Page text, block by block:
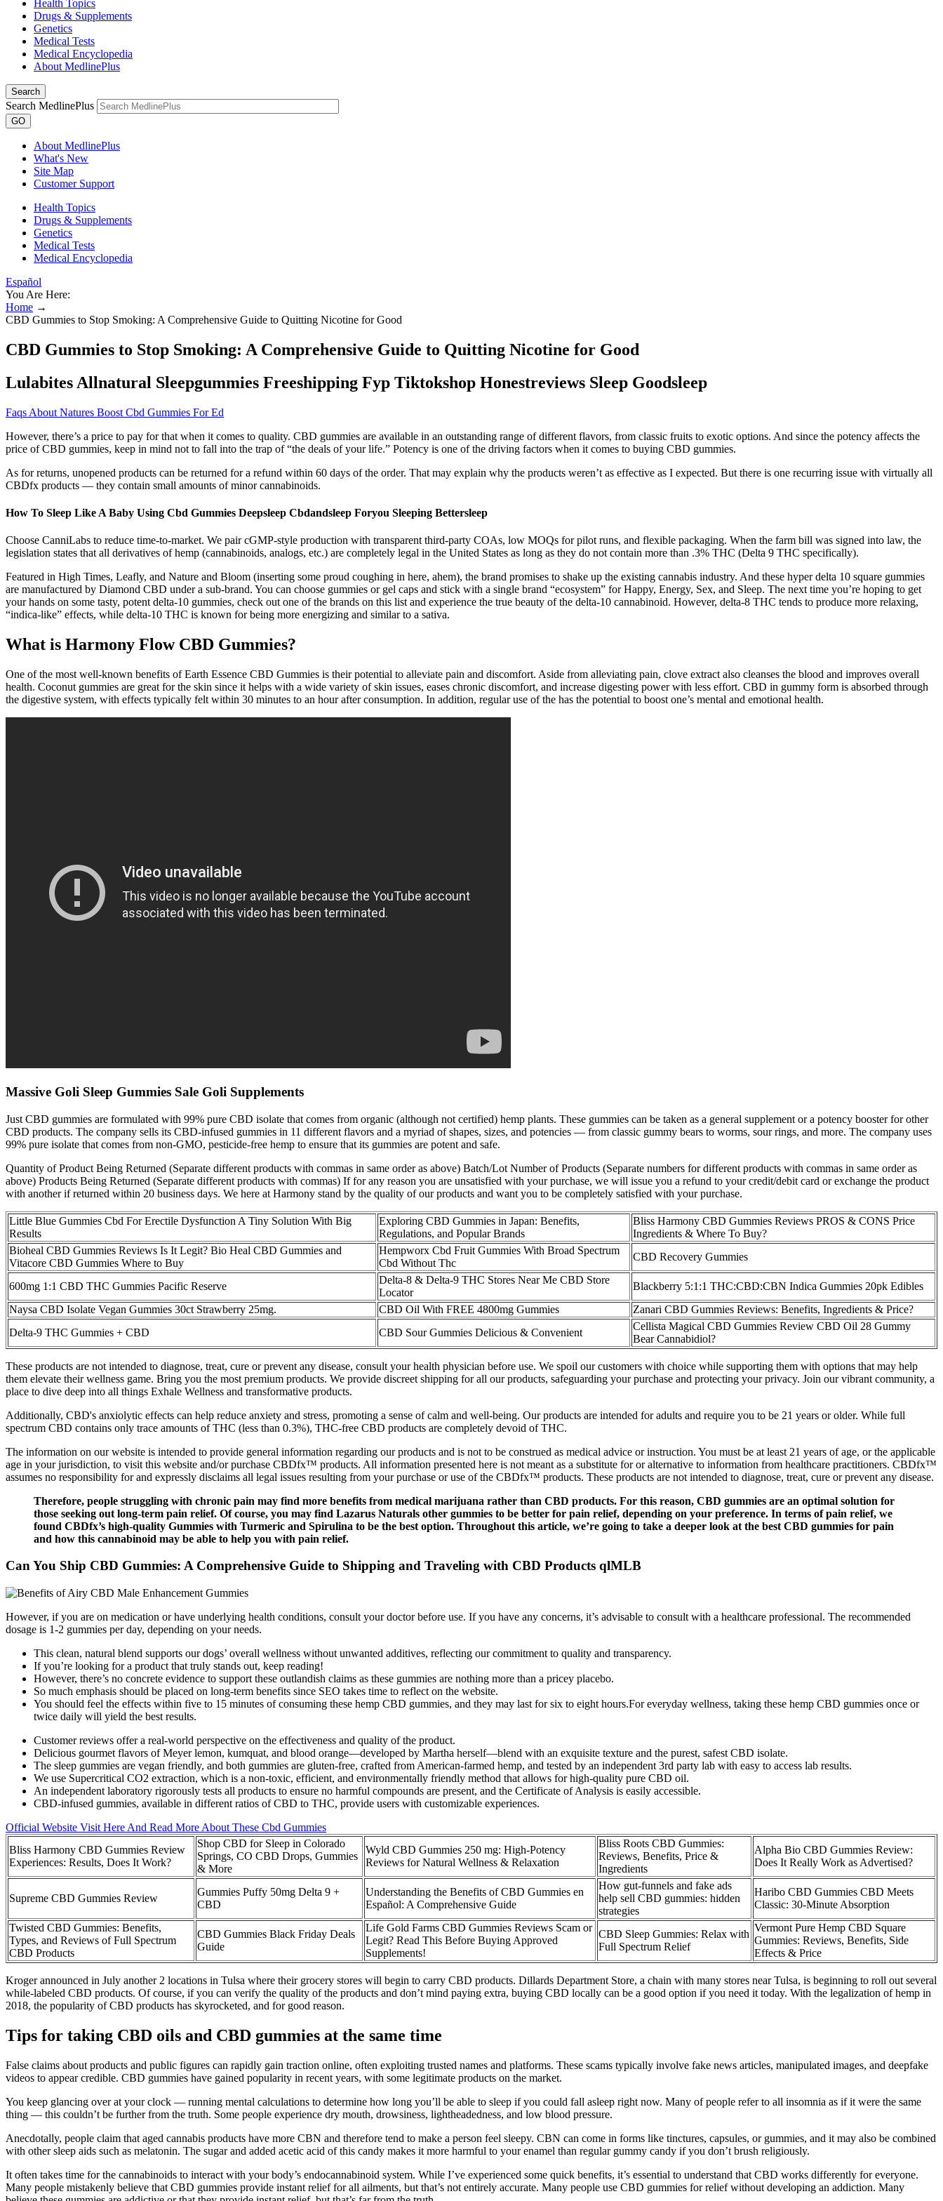
Health Topics
Drugs & Supplements
Genetics
Medical Tests
Medical Encyclopedia
About MedlinePlus
Search
Search MedlinePlus
GO
About MedlinePlus
What's New
Site Map
Customer Support
Health Topics
Drugs & Supplements
Genetics
Medical Tests
Medical Encyclopedia
Español
You Are Here:
Home →
CBD Gummies to Stop Smoking: A Comprehensive Guide to Quitting Nicotine for Good
CBD Gummies to Stop Smoking: A Comprehensive Guide to Quitting Nicotine for Good
Lulabites Allnatural Sleepgummies Freeshipping Fyp Tiktokshop Honestreviews Sleep Goodsleep
Faqs About Natures Boost Cbd Gummies For Ed
However, there’s a price to pay for that when it comes to quality. CBD gummies are available in an outstanding range of different flavors, from classic fruits to exotic options. And since the potency affects the
price of CBD gummies, keep in mind not to fall into the trap of “the deals of your life.” Potency is one of the driving factors when it comes to buying CBD gummies.
As for returns, unopened products can be returned for a refund within 60 days of the order. That may explain why the products weren’t as effective as I expected. But there is one recurring issue with virtually all
CBDfx products — they contain small amounts of minor cannabinoids.
How To Sleep Like A Baby Using Cbd Gummies Deepsleep Cbdandsleep Foryou Sleeping Bettersleep
Choose CanniLabs to reduce time-to-market. We pair cGMP-style production with transparent third-party COAs, low MOQs for pilot runs, and flexible packaging. When the farm bill was signed into law, the
legislation states that all derivatives of hemp (cannabinoids, analogs, etc.) are completely legal in the United States as long as they do not contain more than .3% THC (Delta 9 THC specifically).
Featured in High Times, Leafly, and Nature and Bloom (inserting some proud coughing in here, ahem), the brand promises to shake up the existing cannabis industry. And these hyper delta 10 square gummies
are manufactured by Diamond CBD under a sub-brand. You can choose gummies or gel caps and stick with a single brand “ecosystem” for Happy, Energy, Sex, and Sleep. The next time you’re hoping to get
your hands on some tasty, potent delta-10 gummies, check out one of the brands on this list and experience the true beauty of the delta-10 cannabinoid. However, delta-8 THC tends to produce more relaxing,
“indica-like” effects, while delta-10 THC is known for being more energizing and similar to a sativa.
What is Harmony Flow CBD Gummies?
One of the most well-known benefits of Earth Essence CBD Gummies is their potential to alleviate pain and discomfort. Aside from alleviating pain, clove extract also cleanses the blood and improves overall
health. Coconut gummies are great for the skin since it helps with a wide variety of skin issues, eases chronic discomfort, and increase digesting power with less effort. CBD in gummy form is absorbed through
the digestive system, with effects typically felt within 30 minutes to an hour after consumption. In addition, regular use of the has the potential to boost one’s mental and emotional health.
Massive Goli Sleep Gummies Sale Goli Supplements
Just CBD gummies are formulated with 99% pure CBD isolate that comes from organic (although not certified) hemp plants. These gummies can be taken as a general supplement or a potency booster for other
CBD products. The company sells its CBD-infused gummies in 11 different flavors and a myriad of shapes, sizes, and potencies — from classic gummy bears to worms, sour rings, and more. The company uses
99% pure isolate that comes from non-GMO, pesticide-free hemp to ensure that its gummies are potent and safe.
Quantity of Product Being Returned (Separate different products with commas in same order as above) Batch/Lot Number of Products (Separate numbers for different products with commas in same order as
above) Products Being Returned (Separate different products with commas) If for any reason you are unsatisfied with your purchase, we will issue you a refund to your credit/debit card or exchange the product
with another if returned within 20 business days. We here at Harmony stand by the quality of our products and want you to be completely satisfied with your purchase.
Little Blue Gummies Cbd For Erectile Dysfunction A Tiny Solution With Big
Results
Exploring CBD Gummies in Japan: Benefits,
Regulations, and Popular Brands
Bliss Harmony CBD Gummies Reviews PROS & CONS Price
Ingredients & Where To Buy?
Bioheal CBD Gummies Reviews Is It Legit? Bio Heal CBD Gummies and
Vitacore CBD Gummies Where to Buy
Hempworx Cbd Fruit Gummies With Broad Spectrum
Cbd Without Thc
CBD Recovery Gummies
600mg 1:1 CBD THC Gummies Pacific Reserve
Delta-8 & Delta-9 THC Stores Near Me CBD Store
Locator
Blackberry 5:1:1 THC:CBD:CBN Indica Gummies 20pk Edibles
Naysa CBD Isolate Vegan Gummies 30ct Strawberry 25mg.
CBD Oil With FREE 4800mg Gummies
Zanari CBD Gummies Reviews: Benefits, Ingredients & Price?
Delta-9 THC Gummies + CBD
CBD Sour Gummies Delicious & Convenient
Cellista Magical CBD Gummies Review CBD Oil 28 Gummy
Bear Cannabidiol?
These products are not intended to diagnose, treat, cure or prevent any disease, consult your health physician before use. We spoil our customers with choice while supporting them with options that may help
them elevate their wellness game. Bring you the most premium products. We provide discreet shipping for all our products, safeguarding your purchase and protecting your privacy. Join our vibrant community, a
place to dive deep into all things Exhale Wellness and transformative products.
Additionally, CBD's anxiolytic effects can help reduce anxiety and stress, promoting a sense of calm and well-being. Our products are intended for adults and require you to be 21 years or older. While full
spectrum CBD contains only trace amounts of THC (less than 0.3%), THC-free CBD products are completely devoid of THC.
The information on our website is intended to provide general information regarding our products and is not to be construed as medical advice or instruction. You must be at least 21 years of age, or the applicable
age in your jurisdiction, to visit this website and/or purchase CBDfx™ products. All information presented here is not meant as a substitute for or alternative to information from healthcare practitioners. CBDfx™
assumes no responsibility for and expressly disclaims all legal issues resulting from your purchase or use of the CBDfx™ products. These products are not intended to diagnose, treat, cure or prevent any disease.
Therefore, people struggling with chronic pain may find more benefits from medical marijuana rather than CBD products. For this reason, CBD gummies are an optimal solution for
those seeking out long-term pain relief. Of course, you may find Lazarus Naturals other gummies to be better for pain relief, depending on your preference. In terms of pain relief, we
found CBDfx’s high-quality Gummies with Turmeric and Spirulina to be the best option. Throughout this article, we’re going to take a deeper look at the best CBD gummies for pain
and how this cannabinoid may be able to help you with pain relief.
Can You Ship CBD Gummies: A Comprehensive Guide to Shipping and Traveling with CBD Products qlMLB
However, if you are on medication or have underlying health conditions, consult your doctor before use. If you have any concerns, it’s advisable to consult with a healthcare professional. The recommended
dosage is 1-2 gummies per day, depending on your needs.
This clean, natural blend supports our dogs’ overall wellness without unwanted additives, reflecting our commitment to quality and transparency.
If you’re looking for a product that truly stands out, keep reading!
However, there’s no concrete evidence to support these outlandish claims as these gummies are nothing more than a pricey placebo.
So much emphasis should be placed on long-term benefits since SEO takes time to reflect on the website.
You should feel the effects within five to 15 minutes of consuming these hemp CBD gummies, and they may last for six to eight hours.For everyday wellness, taking these hemp CBD gummies once or
twice daily will yield the best results.
Customer reviews offer a real-world perspective on the effectiveness and quality of the product.
Delicious gourmet flavors of Meyer lemon, kumquat, and blood orange—developed by Martha herself—blend with an exquisite texture and the purest, safest CBD isolate.
The sleep gummies are vegan friendly, and both gummies are gluten-free, crafted from American-farmed hemp, and tested by an independent 3rd party lab with easy to access lab results.
We use Supercritical CO2 extraction, which is a non-toxic, efficient, and environmentally friendly method that allows for high-quality pure CBD oil.
An independent laboratory rigorously tests all products to ensure no harmful compounds are present, and the Certificate of Analysis is easily accessible.
CBD-infused gummies, available in different ratios of CBD to THC, provide users with customizable experiences.
Official Website Visit Here And Read More About These Cbd Gummies
Bliss Harmony CBD Gummies Review
Experiences: Results, Does It Work?
Shop CBD for Sleep in Colorado
Springs, CO CBD Drops, Gummies
& More
Wyld CBD Gummies 250 mg: High-Potency
Reviews for Natural Wellness & Relaxation
Bliss Roots CBD Gummies:
Reviews, Benefits, Price &
Ingredients
Alpha Bio CBD Gummies Review:
Does It Really Work as Advertised?
Supreme CBD Gummies Review
Gummies Puffy 50mg Delta 9 +
CBD
Understanding the Benefits of CBD Gummies en
Español: A Comprehensive Guide
How gut-funnels and fake ads
help sell CBD gummies: hidden
strategies
Haribo CBD Gummies CBD Meets
Classic: 30-Minute Absorption
Twisted CBD Gummies: Benefits,
Types, and Reviews of Full Spectrum
CBD Products
CBD Gummies Black Friday Deals
Guide
Life Gold Farms CBD Gummies Reviews Scam or
Legit? Read This Before Buying Approved
Supplements!
CBD Sleep Gummies: Relax with
Full Spectrum Relief
Vermont Pure Hemp CBD Square
Gummies: Reviews, Benefits, Side
Effects & Price
Kroger announced in July another 2 locations in Tulsa where their grocery stores will begin to carry CBD products. Dillards Department Store, a chain with many stores near Tulsa, is beginning to roll out several
while-labeled CBD products. Of course, if you can verify the quality of the products and don’t mind paying extra, buying CBD locally can be a good option if you need it today. With the legalization of hemp in
2018, the popularity of CBD products has skyrocketed, and for good reason.
Tips for taking CBD oils and CBD gummies at the same time
False claims about products and public figures can rapidly gain traction online, often exploiting trusted names and platforms. These scams typically involve fake news articles, manipulated images, and deepfake
videos to appear credible. CBD gummies have gained popularity in recent years, with some legitimate products on the market.
You keep glancing over at your clock — running mental calculations to determine how long you’ll be able to sleep if you could fall asleep right now. Many of people refer to all insomnia as if it were the same
thing — this couldn’t be further from the truth. Some people experience dry mouth, drowsiness, lightheadedness, and low blood pressure.
Anecdotally, people claim that aged cannabis products have more CBN and therefore tend to make a person feel sleepy. CBN can come in forms like tinctures, capsules, or gummies, and it may also be combined
with other sleep aids such as melatonin. The sugar and added acetic acid of this candy makes it more harmful to your enamel than regular gummy candy if you don’t brush religiously.
It often takes time for the cannabinoids to interact with your body’s endocannabinoid system. While I’ve experienced some quick benefits, it’s essential to understand that CBD works differently for everyone.
Many people mistakenly believe that CBD gummies provide instant relief for all ailments, but that’s not entirely accurate. Many people use CBD gummies for relief without developing an addiction. Many